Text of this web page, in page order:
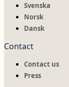
Svenska
Norsk
Dansk
Contact
Contact us
Press